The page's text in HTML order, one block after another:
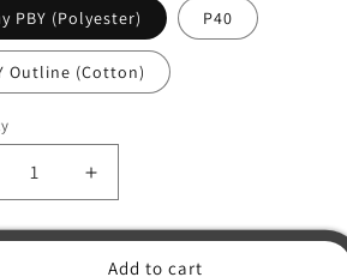
PBY (Polyester) P40
Outline (Cotton)
Increase
quantity
for
Hawaiian
Add to cart